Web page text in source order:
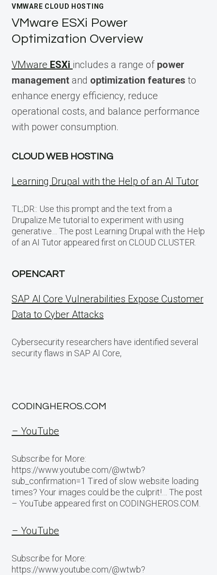
VMWARE CLOUD HOSTING
VMware ESXi Power
Optimization Overview
VMware ESXi includes a range of power
management and optimization features to
enhance energy efficiency, reduce
operational costs, and balance performance
with power consumption.
CLOUD WEB HOSTING
Learning Drupal with the Help of an AI Tutor
TL;DR:: Use this prompt and the text from a
Drupalize.Me tutorial to experiment with using
generative… The post Learning Drupal with the Help
of an AI Tutor appeared first on CLOUD CLUSTER.
OPENCART
SAP AI Core Vulnerabilities Expose Customer
Data to Cyber Attacks
Cybersecurity researchers have identified several
security flaws in SAP AI Core,
CODINGHEROS.COM
– YouTube
Subscribe for More:
https://www.youtube.com/@wtwb?
sub_confirmation=1 Tired of slow website loading
times? Your images could be the culprit!… The post
– YouTube appeared first on CODINGHEROS.COM.
– YouTube
Subscribe for More:
https://www.youtube.com/@wtwb?